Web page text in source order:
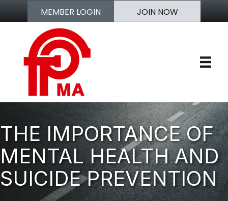
MEMBER LOGIN JOIN NOW
THE IMPORTANCE OF
MENTAL HEALTH AND
SUICIDE PREVENTION